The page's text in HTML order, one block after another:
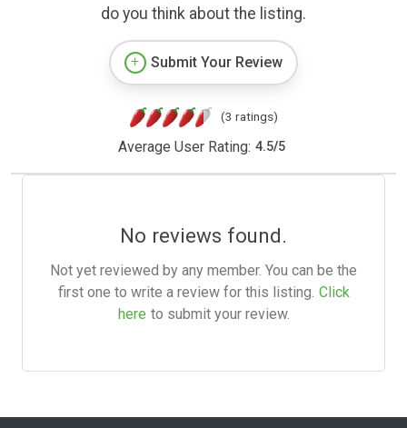
do you think about the listing.
Submit Your Review
(3 ratings)
Average User Rating: 4.5/5
No reviews found.
Not yet reviewed by any member. You can be the
first one to write a review for this listing. Click
here to submit your review.